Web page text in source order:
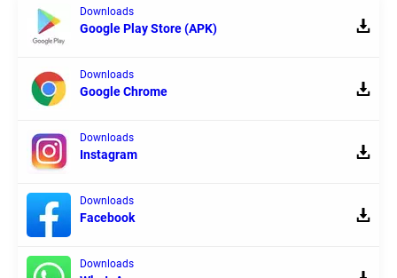
Downloads
Google Play Store (APK)
Downloads
Google Chrome
Downloads
Instagram
Downloads
Facebook
Downloads